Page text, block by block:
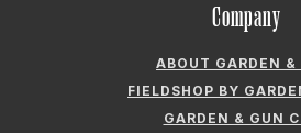
Company
ABOUT GARDEN &
FIELDSHOP BY
GARDEN & GUN